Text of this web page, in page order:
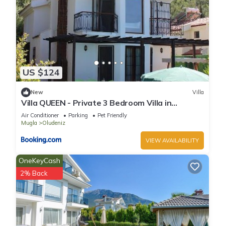
US $124
New Villa
Villa QUEEN - Private 3 Bedroom Villa in
Oludeniz
Air Conditioner Parking
Pet Friendly
Mugla
Oludeniz
VIEW AVAILABILITY
OneKeyCash
2% Back